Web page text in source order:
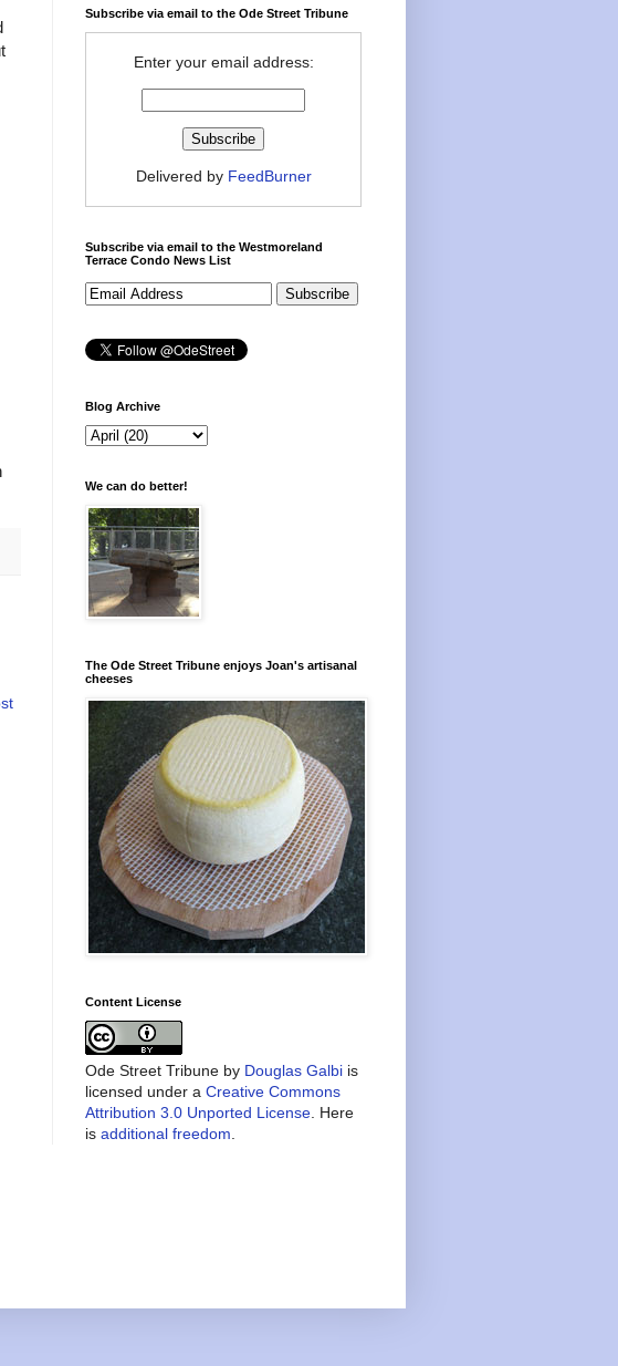
Subscribe via email to the Ode Street Tribune
Enter your email address:
Delivered by FeedBurner
Subscribe via email to the Westmoreland
Terrace Condo News List
Blog Archive
We can do better!
The Ode Street Tribune enjoys Joan's artisanal
cheeses
Content License
Ode Street Tribune by Douglas Galbi is
licensed under a Creative Commons
Attribution 3.0 Unported License . Here
is additional freedom